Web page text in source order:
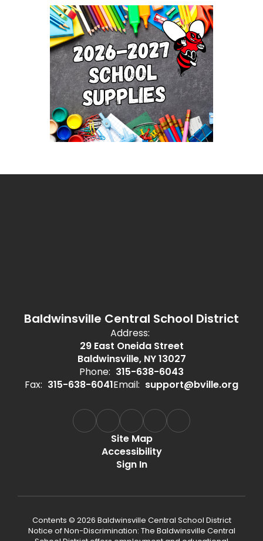
Baldwinsville Central School District
Address:
29 East Oneida Street
Baldwinsville, NY 13027
Phone: 315-638-6043
Fax: 315-638-6041Email: support@bville.org
Site Map
Accessibility
Sign In
Contents © 2026 Baldwinsville Central School District
Notice of Non-Discrimination: The Baldwinsville Central